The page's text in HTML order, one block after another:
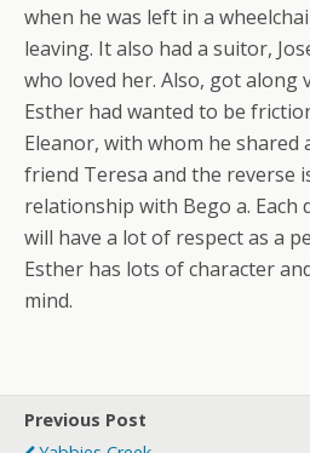
when he was left in a
leaving. It also had a suitor,
who loved her. Also, got along
Esther had wanted to be
Eleanor, with whom he
friend Teresa and the reverse
relationship with Bego a. Each
will have a lot of respect as a
Esther has lots of character
mind.
Previous Post